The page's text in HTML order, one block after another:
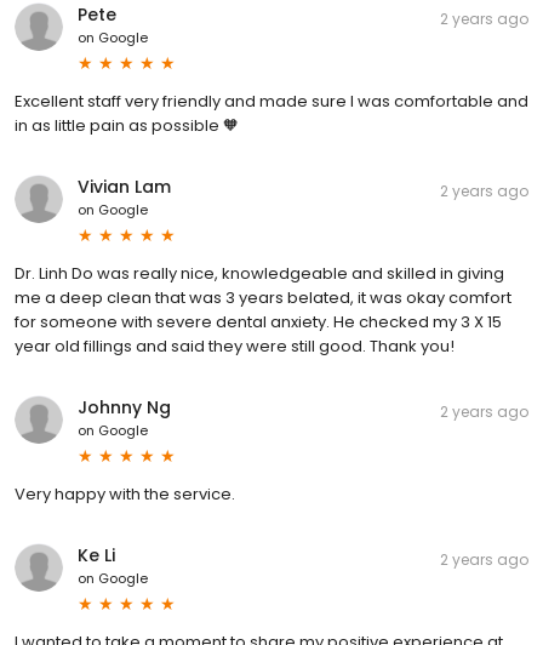
Pete
on Google
2 years ago
Excellent staff very friendly and made sure I was comfortable and
in as little pain as possible 🧡
Vivian Lam
on Google
2 years ago
Dr. Linh Do was really nice, knowledgeable and skilled in giving
me a deep clean that was 3 years belated, it was okay comfort
for someone with severe dental anxiety. He checked my 3 X 15
year old fillings and said they were still good. Thank you!
Johnny Ng
on Google
2 years ago
Very happy with the service.
Ke Li
on Google
2 years ago